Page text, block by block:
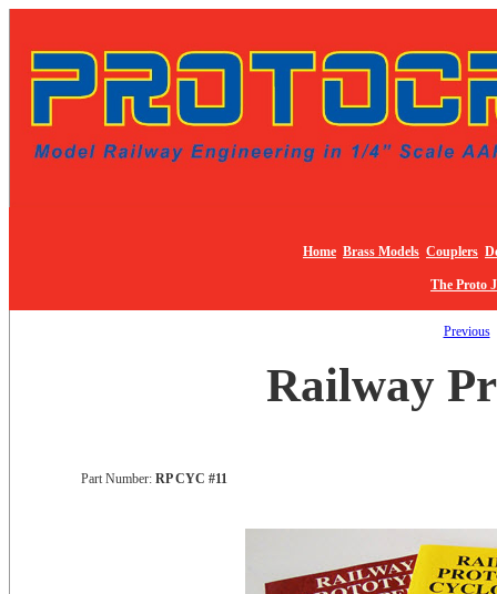
Home Brass Models Couplers
The Proto
Previous
Railway
Part Number: RP CYC #11